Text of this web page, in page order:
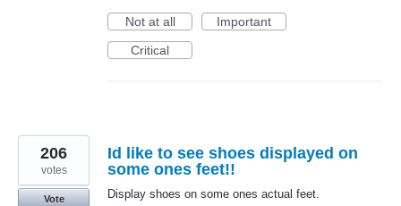
Not at all
Important
Critical
Id like to see shoes displayed on
some ones feet!!
Display shoes on some ones actual feet.
206
votes
Vote